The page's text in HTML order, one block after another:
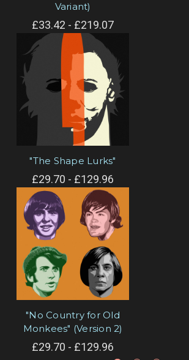
Variant)
£33.42 - £219.07
"The Shape Lurks"
£29.70 - £129.96
"No Country for Old
Monkees" (Version 2)
£29.70 - £129.96